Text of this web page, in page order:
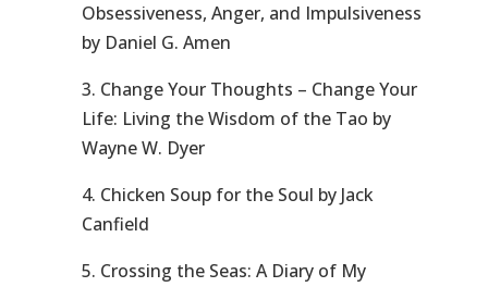
Obsessiveness, Anger, and Impulsiveness
by Daniel G. Amen
3. Change Your Thoughts – Change Your
Life: Living the Wisdom of the Tao by
Wayne W. Dyer
4. Chicken Soup for the Soul by Jack
Canfield
5. Crossing the Seas: A Diary of My